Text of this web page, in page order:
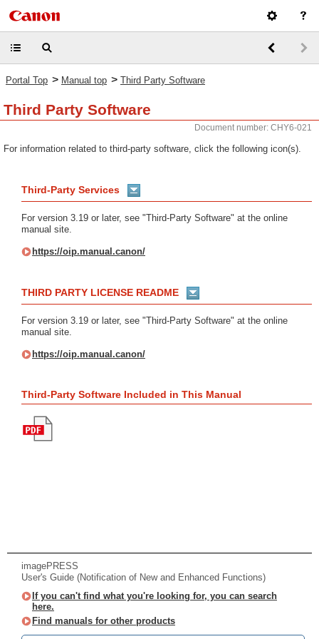
Portal Top > Manual top > Third Party Software
Third Party Software
Document number: CHY6-021
For information related to third-party software, click the following icon(s).
Third-Party Services
For version 3.19 or later, see "Third-Party Software" at the online
manual site.
https://oip.manual.canon/
THIRD PARTY LICENSE README
For version 3.19 or later, see "Third-Party Software" at the online
manual site.
https://oip.manual.canon/
Third-Party Software Included in This Manual
imagePRESS
User's Guide (Notification of New and Enhanced Functions)
If you can't find what you're looking for, you can search
here.
Find manuals for other products